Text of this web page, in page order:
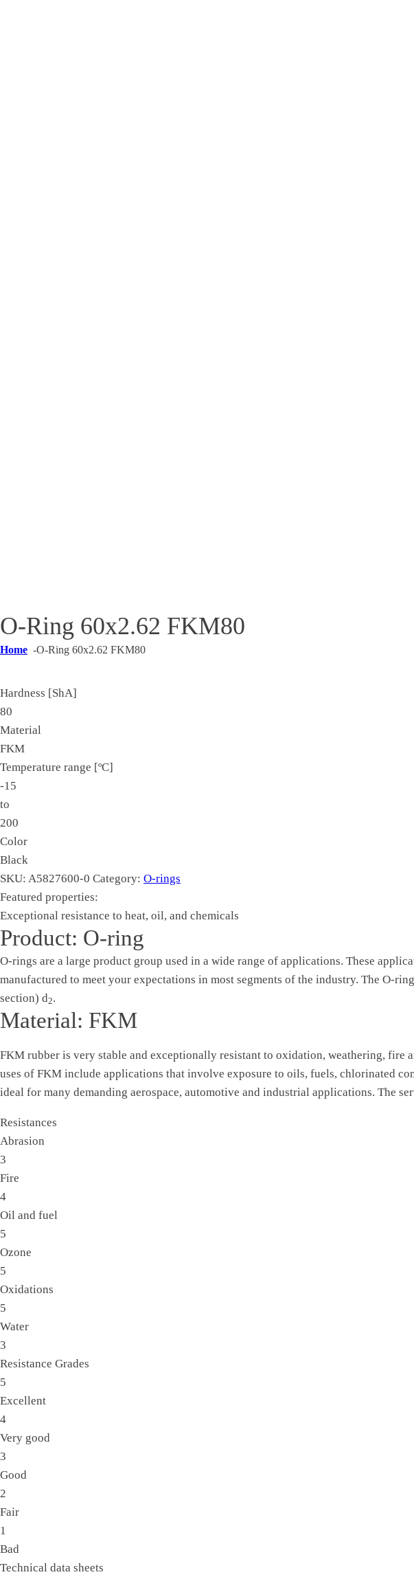
O-Ring 60x2.62 FKM80
Home -O-Ring 60x2.62 FKM80
Hardness [ShA]
80
Material
FKM
Temperature range [ºC]
-15
to
200
Color
Black
SKU: A5827600-0 Category: O-rings
Featured properties:
Exceptional resistance to heat, oil, and chemicals
Product: O-ring
O-rings are a large product group used in a wide range of applications. These
manufactured to meet your expectations in most segments of the industry. The O-
section) d2.
Material: FKM
FKM rubber is very stable and exceptionally resistant to oxidation, weathering, fire
uses of FKM include applications that involve exposure to oils, fuels, chlorinated
ideal for many demanding aerospace, automotive and industrial applications. The
Resistances
Abrasion
3
Fire
4
Oil and fuel
5
Ozone
5
Oxidations
5
Water
3
Resistance Grades
5
Excellent
4
Very good
3
Good
2
Fair
1
Bad
Technical data sheets